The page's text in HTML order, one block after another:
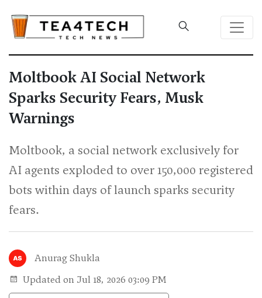
Moltbook AI Social Network
Sparks Security Fears, Musk
Warnings
Moltbook, a social network exclusively for
AI agents exploded to over 150,000 registered
bots within days of launch sparks security
fears.
Anurag Shukla
Updated on Jul 18, 2026 03:09 PM